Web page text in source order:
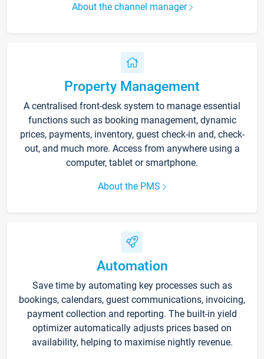
About the channel manager
Property Management
A centralised front-desk system to manage essential
functions such as booking management, dynamic
prices, payments, inventory, guest check-in and, check-
out, and much more. Access from anywhere using a
computer, tablet or smartphone.
About the PMS
Automation
Save time by automating key processes such as
bookings, calendars, guest communications, invoicing,
payment collection and reporting. The built-in yield
optimizer automatically adjusts prices based on
availability, helping to maximise nightly revenue.